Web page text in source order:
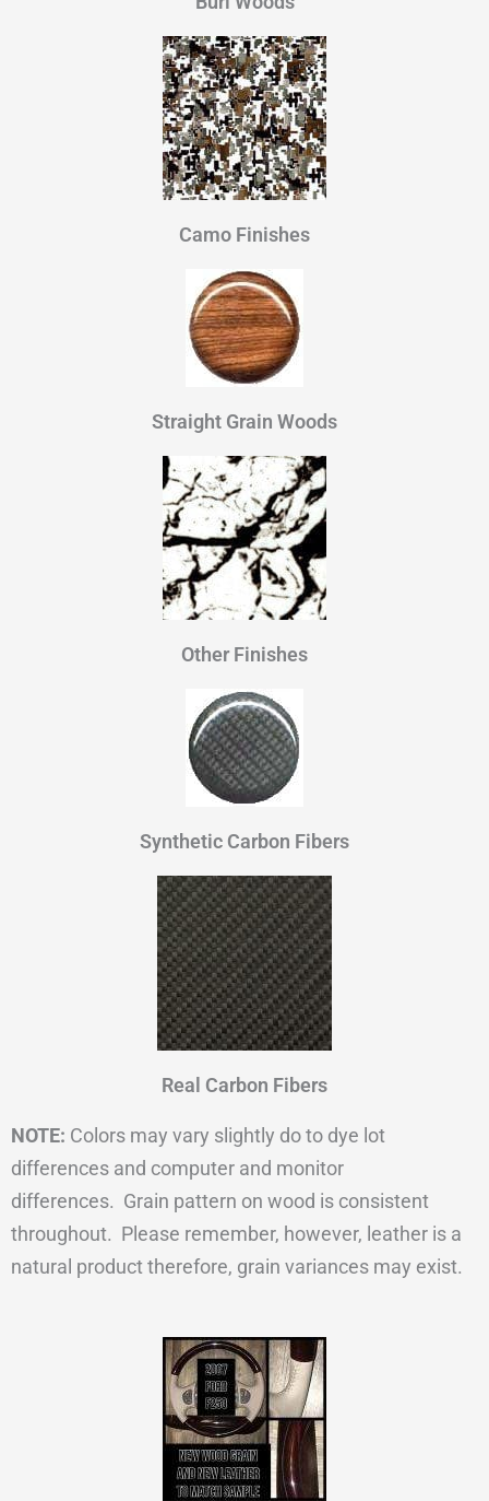
Camo Finishes
Straight Grain Woods
Other Finishes
Synthetic Carbon Fibers
Real Carbon Fibers
NOTE: Colors may vary slightly do to dye lot
differences and computer and monitor
differences. Grain pattern on wood is consistent
throughout. Please remember, however, leather is a
natural product therefore, grain variances may exist.